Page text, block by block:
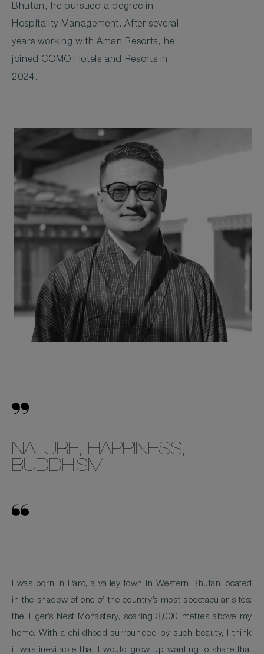
Bhutan, he pursued a degree in
Hospitality Management. After several
years working with Aman Resorts, he
joined COMO Hotels and Resorts in
2024.
NATURE, HAPPINESS,
BUDDHISM
I was born in Paro, a valley town in Western Bhutan located
in the shadow of one of the country’s most spectacular sites:
the Tiger’s Nest Monastery, soaring 3,000 metres above my
home. With a childhood surrounded by such beauty, I think
it was inevitable that I would grow up wanting to share that